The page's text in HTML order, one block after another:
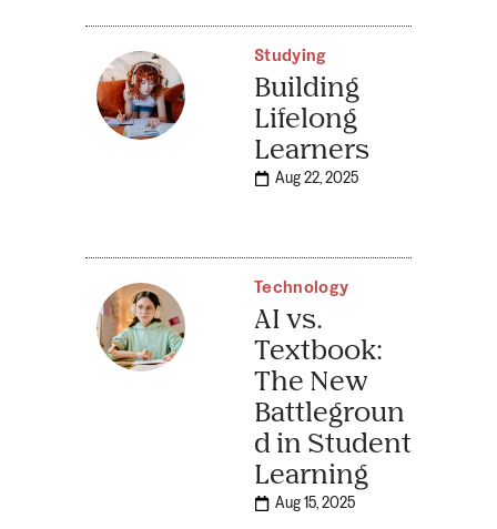
Studying
Building
Lifelong
Learners
Aug 22, 2025
Technology
AI vs.
Textbook:
The New
Battlegroun
d in Student
Learning
Aug 15, 2025